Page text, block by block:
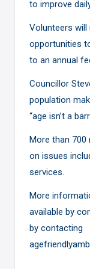
to improve
Volunteers will
opportunities
to an annual
Councillor
population
“age isn’t a
More than 700
on issues
services.
More
available by
by contacting